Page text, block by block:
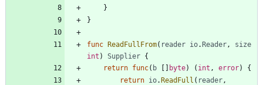
}
}
func ReadFullFrom( reader io.Reader ,
size
int ) Supplier {
return func( b [ ] byte) ( int , error)
{
return io.ReadFull ( reader ,